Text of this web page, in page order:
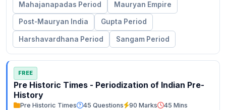
Mahajanapadas Period Mauryan Empire
Post-Mauryan India Gupta Period
Harshavardhana Period Sangam Period
FREE
Pre Historic Times - Periodization of Indian Pre-
History
Pre Historic Times 45 Questions 90 Marks
45 Mins